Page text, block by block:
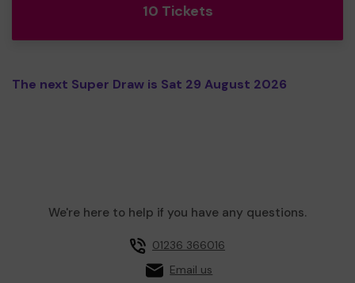
10 Tickets
The next Super Draw is Sat 29 August 2026
We're here to help if you have any questions.
01236 366016
Email us